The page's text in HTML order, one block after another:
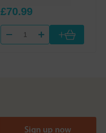
£70.99
+